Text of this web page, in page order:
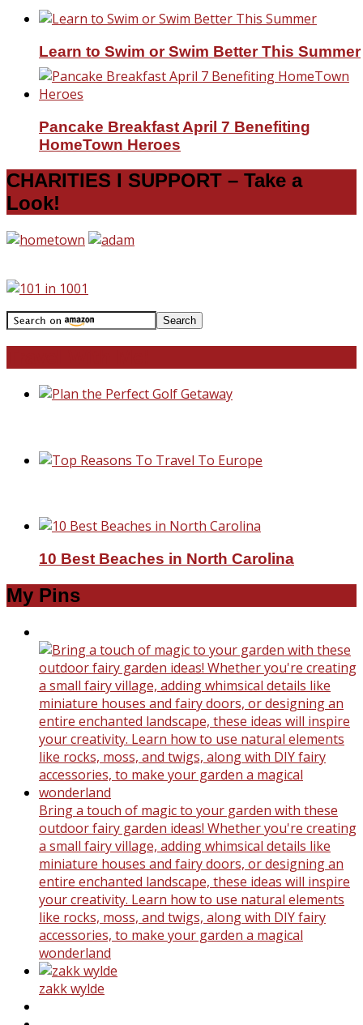
Learn to Swim or Swim Better This Summer
Pancake Breakfast April 7 Benefiting
HomeTown Heroes
CHARITIES I SUPPORT – Take a
Look!
10 Best Beaches in North Carolina
My Pins
Bring a touch of magic to your garden with these
outdoor fairy garden ideas! Whether you're creating
a small fairy village, adding whimsical details like
miniature houses and fairy doors, or designing an
entire enchanted landscape, these ideas will inspire
your creativity. Learn how to use natural elements
like rocks, moss, and twigs, along with DIY fairy
accessories, to make your garden a magical
wonderland
zakk wylde